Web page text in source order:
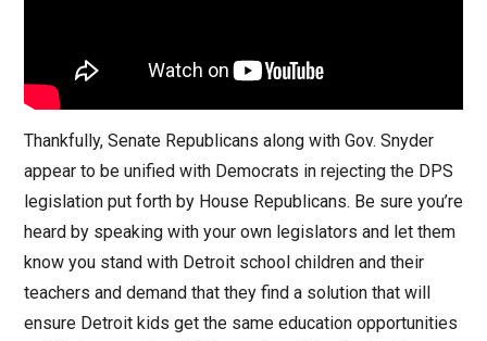
Thankfully, Senate Republicans along with Gov. Snyder
appear to be unified with Democrats in rejecting the DPS
legislation put forth by House Republicans. Be sure you’re
heard by speaking with your own legislators and let them
know you stand with Detroit school children and their
teachers and demand that they find a solution that will
ensure Detroit kids get the same education opportunities